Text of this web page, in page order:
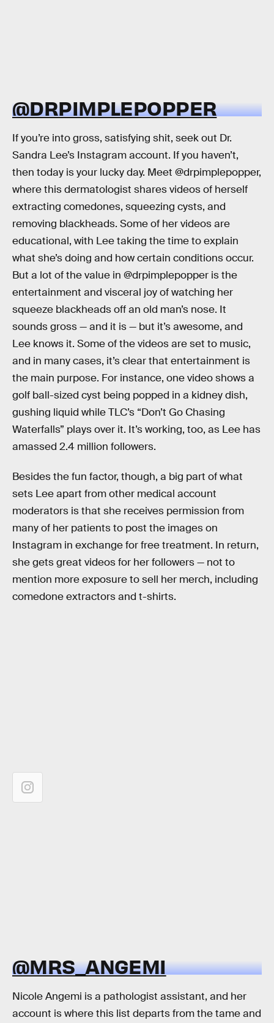
@DRPIMPLEPOPPER
If you’re into gross, satisfying shit, seek out Dr.
Sandra Lee’s Instagram account. If you haven’t,
then today is your lucky day. Meet @drpimplepopper,
where this dermatologist shares videos of herself
extracting comedones, squeezing cysts, and
removing blackheads. Some of her videos are
educational, with Lee taking the time to explain
what she’s doing and how certain conditions occur.
But a lot of the value in @drpimplepopper is the
entertainment and visceral joy of watching her
squeeze blackheads off an old man’s nose. It
sounds gross — and it is — but it’s awesome, and
Lee knows it. Some of the videos are set to music,
and in many cases, it’s clear that entertainment is
the main purpose. For instance, one video shows a
golf ball-sized cyst being popped in a kidney dish,
gushing liquid while TLC’s “Don’t Go Chasing
Waterfalls” plays over it. It’s working, too, as Lee has
amassed 2.4 million followers.
Besides the fun factor, though, a big part of what
sets Lee apart from other medical account
moderators is that she receives permission from
many of her patients to post the images on
Instagram in exchange for free treatment. In return,
she gets great videos for her followers — not to
mention more exposure to sell her merch, including
comedone extractors and t-shirts.
@MRS_ANGEMI
Nicole Angemi is a pathologist assistant, and her
account is where this list departs from the tame and